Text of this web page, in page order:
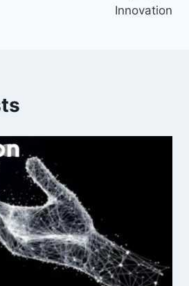
Innovation